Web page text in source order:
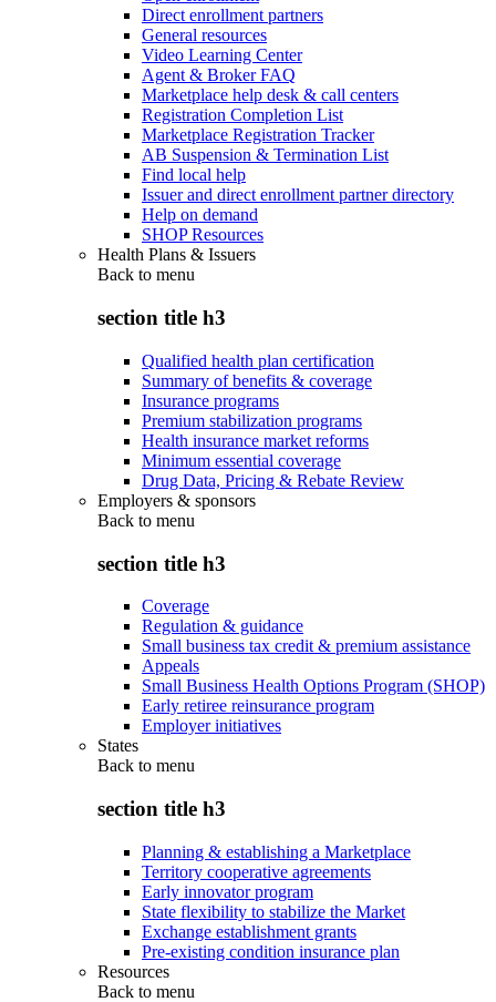
Direct enrollment partners
General resources
Video Learning Center
Agent & Broker FAQ
Marketplace help desk & call centers
Registration Completion List
Marketplace Registration Tracker
AB Suspension & Termination List
Find local help
Issuer and direct enrollment partner directory
Help on demand
SHOP Resources
Health Plans & Issuers
Back to menu
section title h3
Qualified health plan certification
Summary of benefits & coverage
Insurance programs
Premium stabilization programs
Health insurance market reforms
Minimum essential coverage
Drug Data, Pricing & Rebate Review
Employers & sponsors
Back to menu
section title h3
Coverage
Regulation & guidance
Small business tax credit & premium assistance
Appeals
Small Business Health Options Program (SHOP)
Early retiree reinsurance program
Employer initiatives
States
Back to menu
section title h3
Planning & establishing a Marketplace
Territory cooperative agreements
Early innovator program
State flexibility to stabilize the Market
Exchange establishment grants
Pre-existing condition insurance plan
Resources
Back to menu